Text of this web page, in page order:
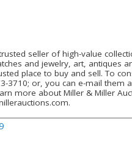
seller of high-value
and jewelry, art, antiques
place to buy and sell. To
3710; or, you can e-mail them
more about Miller & Miller